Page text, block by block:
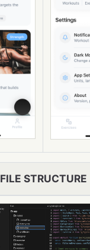
FILE STRUCTURE